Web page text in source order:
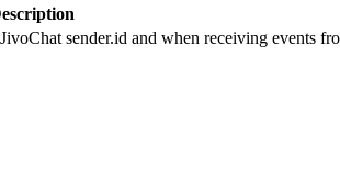
sender.id and when receiving events